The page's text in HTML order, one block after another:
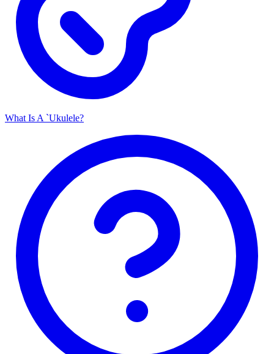
What Is A `Ukulele?